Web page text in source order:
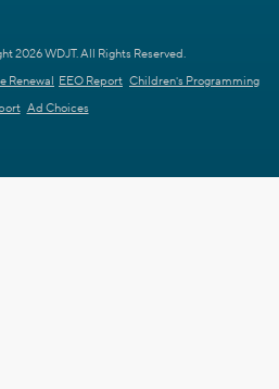
2026 WDJT. All Rights Reserved.
Renewal EEO Report Children's Programming
Ad Choices